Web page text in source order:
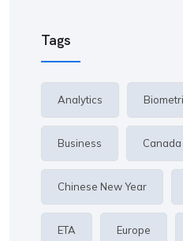
Tags
Analytics
Business Canada
Chinese New Year
ETA Europe